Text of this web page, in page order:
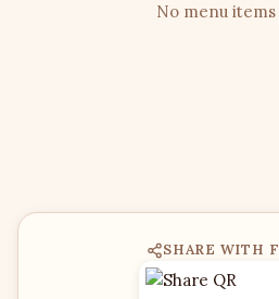
No menu
SHARE WITH